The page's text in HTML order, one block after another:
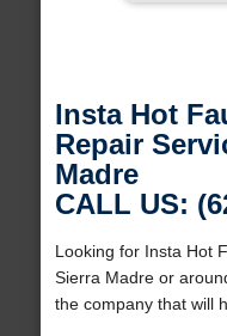
Insta Hot
Repair
Madre
CALL US:
Looking for Insta Hot
Sierra Madre or
the company that will